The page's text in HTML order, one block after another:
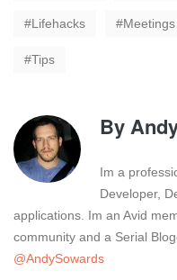
Lifehacks Meetings
Tips
By
Im a
Developer,
applications. Im an Avid
community and a Serial
@AndySowards